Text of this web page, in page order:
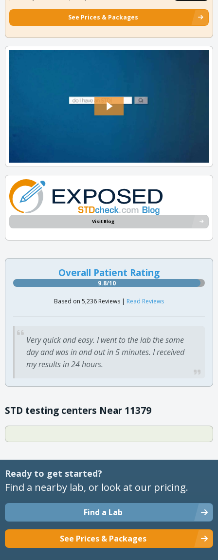
See Prices & Packages
Visit Blog
Overall Patient Rating
9.8/10
Based on 5,236 Reviews | Read Reviews
Very quick and easy. I went to the lab the same
day and was in and out in 5 minutes. I received
my results in 24 hours.
STD testing centers Near 11379
Ready to get started?
Find a nearby lab, or look at our pricing.
Find a Lab
See Prices & Packages